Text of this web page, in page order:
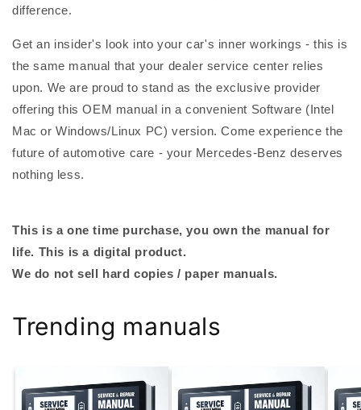
difference.
Get an insider's look into your car's inner workings - this is
the same manual that your dealer service center relies
upon. We are proud to stand as the exclusive provider
offering this OEM manual in a convenient Software (Intel
Mac or Windows/Linux PC) version. Come experience the
future of automotive care - your Mercedes-Benz deserves
nothing less.
This is a one time purchase, you own the manual for
life. This is a digital product.
We do not sell hard copies / paper manuals.
Trending manuals